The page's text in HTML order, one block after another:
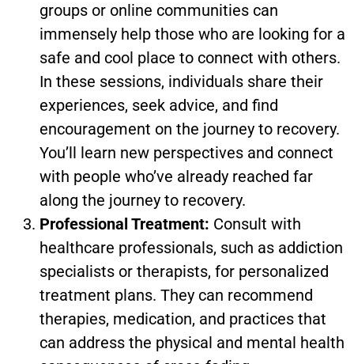
groups or online communities can
immensely help those who are looking for a
safe and cool place to connect with others.
In these sessions, individuals share their
experiences, seek advice, and find
encouragement on the journey to recovery.
You’ll learn new perspectives and connect
with people who’ve already reached far
along the journey to recovery.
Professional Treatment: Consult with
healthcare professionals, such as addiction
specialists or therapists, for personalized
treatment plans. They can recommend
therapies, medication, and practices that
can address the physical and mental health